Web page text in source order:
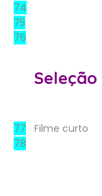
74
75
76
77 Filme curto
78